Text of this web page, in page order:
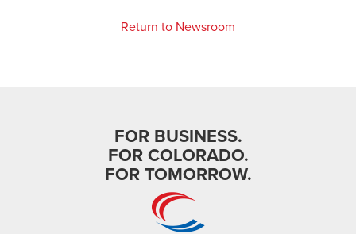
Return to Newsroom
FOR BUSINESS.
FOR COLORADO.
FOR TOMORROW.